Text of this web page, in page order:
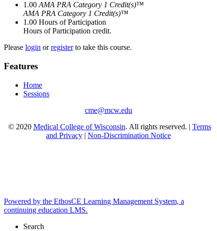
1.00 AMA PRA Category 1 Credit(s)™
AMA PRA Category 1 Credit(s)™
1.00 Hours of Participation
Hours of Participation credit.
Please login orregisterto take this course.
Features
Home
Sessions
cme@mcw.edu
© 2020 Medical College of Wisconsin. All rights reserved. | Terms
and Privacy | Non-Discrimination Notice
Powered by the EthosCE Learning Management System, a
continuing education LMS.
Search